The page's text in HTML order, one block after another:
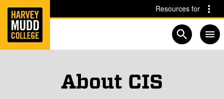
Skip to main content Skip to navigation for this section
Resources for
Open
About CIS